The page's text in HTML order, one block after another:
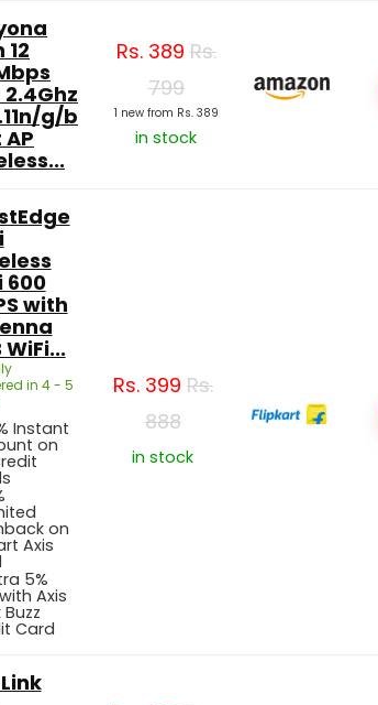
12
2.4Ghz
g/b
Rs.389 Rs.
799
1 new from Rs. 389
in stock
600
with
WiFi...
in 4 - 5
Instant
on
on
Axis
5%
Axis
Card
Rs.399 Rs.
888
in stock